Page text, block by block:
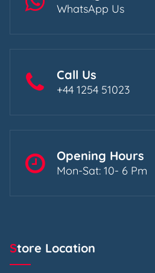
WhatsApp Us
Call Us
+44 1254 51023
Opening Hours
Mon-Sat: 10- 6 Pm
Store Location